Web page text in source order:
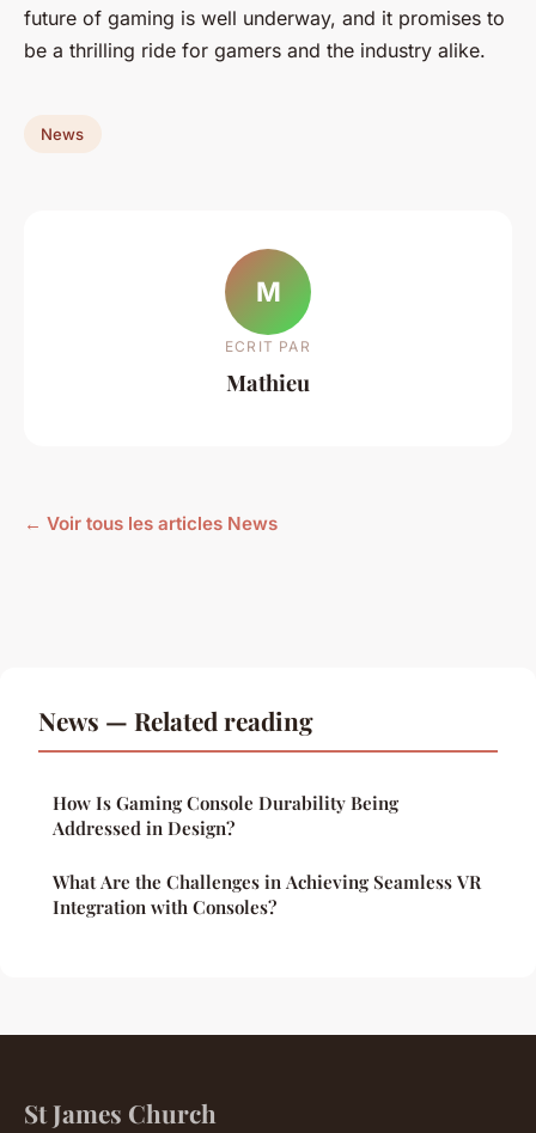
future of gaming is well underway, and it promises to
be a thrilling ride for gamers and the industry alike.
News
M
ECRIT PAR
Mathieu
← Voir tous les articles News
News — Related reading
How Is Gaming Console Durability Being
Addressed in Design?
What Are the Challenges in Achieving Seamless VR
Integration with Consoles?
St James Church